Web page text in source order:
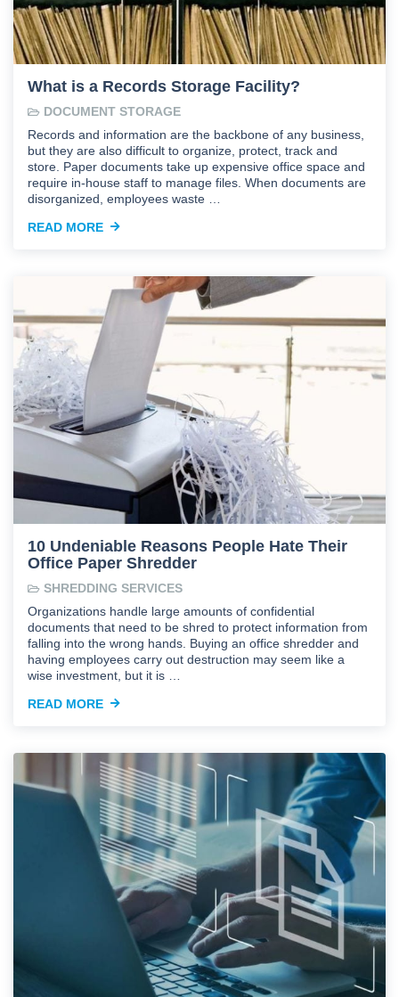
What is a Records Storage Facility?
DOCUMENT STORAGE
Records and information are the backbone of any business,
but they are also difficult to organize, protect, track and
store. Paper documents take up expensive office space and
require in-house staff to manage files. When documents are
disorganized, employees waste …
READ MORE
10 Undeniable Reasons People Hate Their
Office Paper Shredder
SHREDDING SERVICES
Organizations handle large amounts of confidential
documents that need to be shred to protect information from
falling into the wrong hands. Buying an office shredder and
having employees carry out destruction may seem like a
wise investment, but it is …
READ MORE